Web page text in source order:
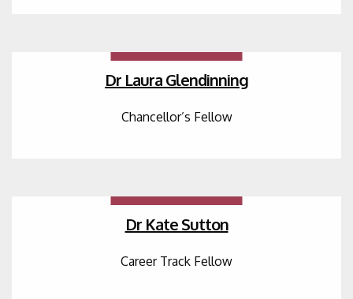
Dr Laura Glendinning
Chancellor’s Fellow
Dr Kate Sutton
Career Track Fellow